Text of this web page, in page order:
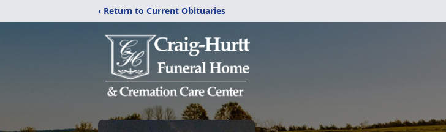
‹ Return to Current Obituaries